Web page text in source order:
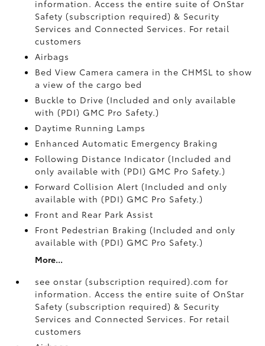
information. Access the entire suite of OnStar
Safety (subscription required) & Security
Services and Connected Services. For retail
customers
Airbags
Bed View Camera camera in the CHMSL to show
a view of the cargo bed
Buckle to Drive (Included and only available
with (PDI) GMC Pro Safety.)
Daytime Running Lamps
Enhanced Automatic Emergency Braking
Following Distance Indicator (Included and
only available with (PDI) GMC Pro Safety.)
Forward Collision Alert (Included and only
available with (PDI) GMC Pro Safety.)
Front and Rear Park Assist
Front Pedestrian Braking (Included and only
available with (PDI) GMC Pro Safety.)
More...
see onstar (subscription required).com for
information. Access the entire suite of OnStar
Safety (subscription required) & Security
Services and Connected Services. For retail
customers